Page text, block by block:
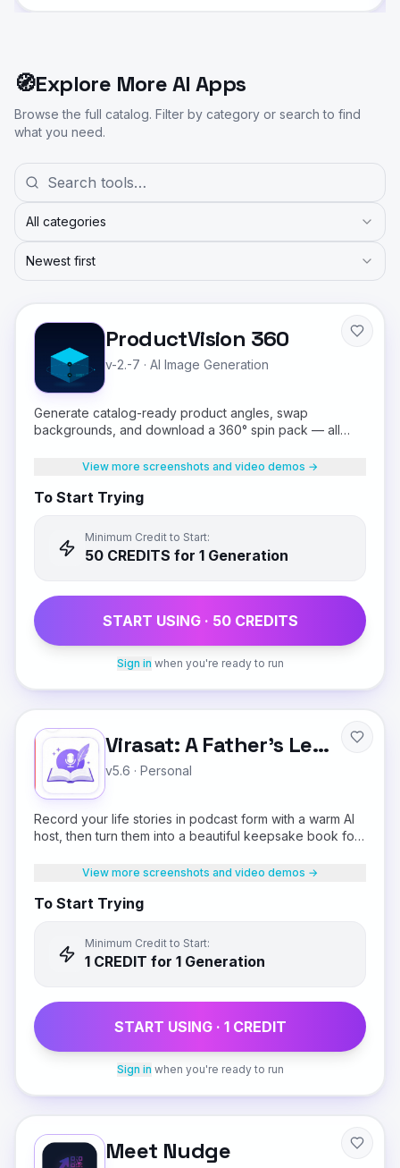
🧭Explore More AI Apps
Browse the full catalog. Filter by category or search to find
what you need.
All categories
Newest first
ProductVision 360
v-2.-7 · AI Image Generation
Generate catalog-ready product angles, swap
backgrounds, and download a 360° spin pack — all
View more screenshots and video demos →
To Start Trying
Minimum Credit to Start:
50 CREDITS for 1 Generation
START USING · 50CREDITS
Sign in when you're ready to run
Virasat: A Father's Legacy
v5.6 · Personal
Record your life stories in podcast form with a warm AI
host, then turn them into a beautiful keepsake book for
View more screenshots and video demos →
To Start Trying
Minimum Credit to Start:
1 CREDIT for 1 Generation
START USING · 1CREDIT
Sign in when you're ready to run
Meet Nudge